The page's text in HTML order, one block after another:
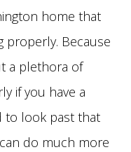
home that
properly. Because
a plethora of
if you have a
to look past that
do much more